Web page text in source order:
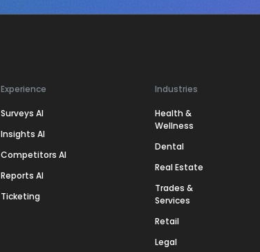
Experience
Surveys AI
Insights AI
Competitors AI
Reports AI
Ticketing
Industries
Health &
Wellness
Dental
Real Estate
Trades &
Services
Retail
Legal